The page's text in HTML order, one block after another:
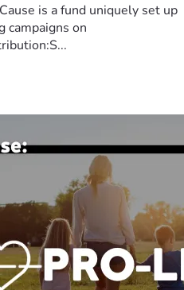
is a fund uniquely set up
campaigns on